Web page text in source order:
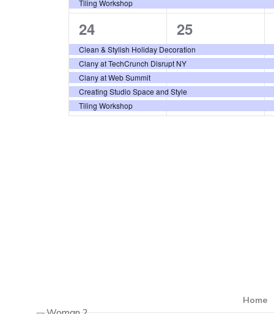
Tiling Workshop
5
events,
24
Clean & Stylish Holiday Decoration
Clany at TechCrunch Disrupt NY
Clany at Web Summit
Creating Studio Space and Style
Tiling Workshop
5
events,
25
Home